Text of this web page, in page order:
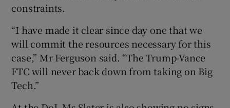
constraints.
“I have made it clear since day one that we
will commit the resources necessary for this
case,” Mr Ferguson said. “The Trump-Vance
FTC will never back down from taking on Big
Tech.”